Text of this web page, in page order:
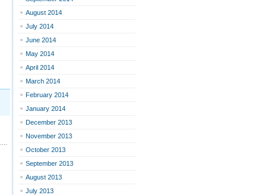
August 2014
July 2014
June 2014
May 2014
April 2014
March 2014
February 2014
January 2014
December 2013
November 2013
October 2013
September 2013
August 2013
July 2013